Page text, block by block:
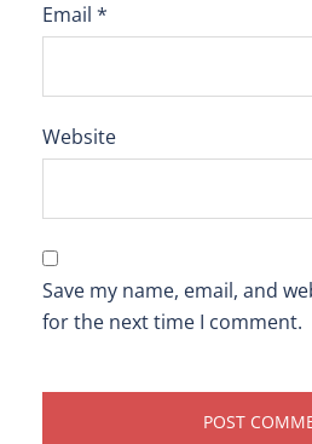
Email *
Website
Save my name, email, and
for the next time I comment.